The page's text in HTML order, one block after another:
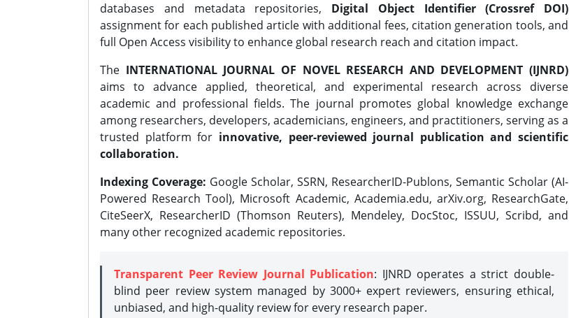
databases and metadata repositories, Digital Object Identifier (Crossref DOI)
assignment for each published article with additional fees, citation generation tools, and
full Open Access visibility to enhance global research reach and citation impact.
The INTERNATIONAL JOURNAL OF NOVEL RESEARCH AND DEVELOPMENT (IJNRD)
aims to advance applied, theoretical, and experimental research across diverse
academic and professional fields. The journal promotes global knowledge exchange
among researchers, developers, academicians, engineers, and practitioners, serving as a
trusted platform for innovative, peer-reviewed journal publication and scientific
collaboration.
Indexing Coverage: Google Scholar, SSRN, ResearcherID-Publons, Semantic Scholar (AI-
Powered Research Tool), Microsoft Academic, Academia.edu, arXiv.org, ResearchGate,
CiteSeerX, ResearcherID (Thomson Reuters), Mendeley, DocStoc, ISSUU, Scribd, and
many other recognized academic repositories.
Transparent Peer Review Journal Publication: IJNRD operates a strict double-
blind peer review system managed by 3000+ expert reviewers, ensuring ethical,
unbiased, and high-quality review for every research paper.